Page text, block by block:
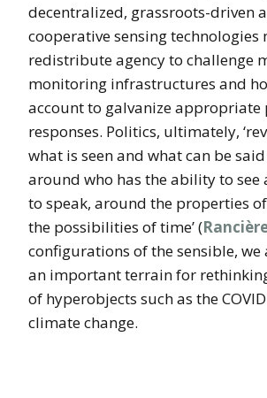
decentralized, grassroots-driven
cooperative sensing technologies
redistribute agency to challenge
monitoring infrastructures and
account to galvanize
responses. Politics, ultimately,
what is seen and what can be
around who has the ability to see
to speak, around the properties
the possibilities of time’ (
configurations of the sensible,
an important terrain for
of hyperobjects such as the
climate change.